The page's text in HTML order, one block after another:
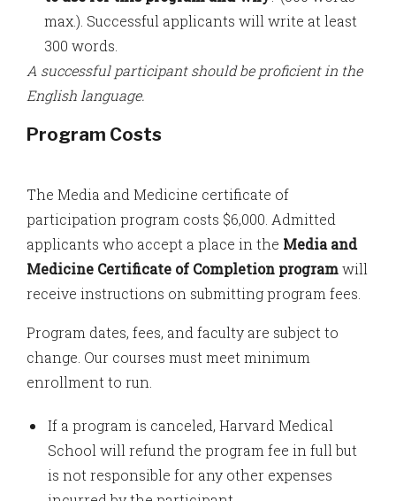
max.). Successful applicants will write at least
300 words.
A successful participant should be proficient in the
English language.
Program Costs
The Media and Medicine certificate of
participation program costs $6,000. Admitted
applicants who accept a place in the Media and
Medicine Certificate of Completion programwill
receive instructions on submitting program fees.
Program dates, fees, and faculty are subject to
change. Our courses must meet minimum
enrollment to run.
If a program is canceled, Harvard Medical
School will refund the program fee in full but
is not responsible for any other expenses